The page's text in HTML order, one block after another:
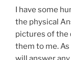
I have some
the physical
pictures of the
them to me. As